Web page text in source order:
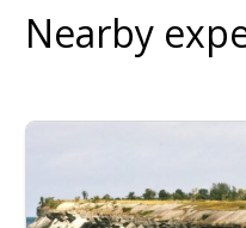
Nearby